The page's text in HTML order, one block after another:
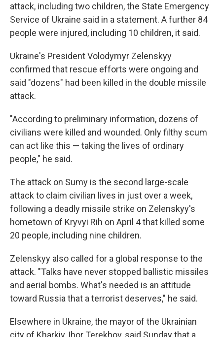
attack, including two children, the State Emergency
Service of Ukraine said in a statement. A further 84
people were injured, including 10 children, it said.
Ukraine's President Volodymyr Zelenskyy
confirmed that rescue efforts were ongoing and
said "dozens" had been killed in the double missile
attack.
"According to preliminary information, dozens of
civilians were killed and wounded. Only filthy scum
can act like this — taking the lives of ordinary
people," he said.
The attack on Sumy is the second large-scale
attack to claim civilian lives in just over a week,
following a deadly missile strike on Zelenskyy's
hometown of Kryvyi Rih on April 4 that killed some
20 people, including nine children.
Zelenskyy also called for a global response to the
attack. "Talks have never stopped ballistic missiles
and aerial bombs. What's needed is an attitude
toward Russia that a terrorist deserves," he said.
Elsewhere in Ukraine, the mayor of the Ukrainian
city of Kharkiv, Ihor Terekhov, said Sunday that a